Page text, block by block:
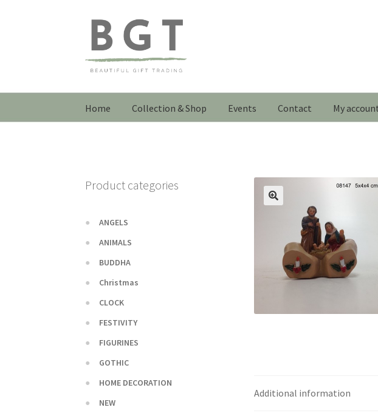
Skip
navigation
Skip
content
Home Collection & Shop Events Contact My
Additional information
Product categories
ANGELS
ANIMALS
BUDDHA
Christmas
CLOCK
FESTIVITY
FIGURINES
GOTHIC
HOME DECORATION
NEW